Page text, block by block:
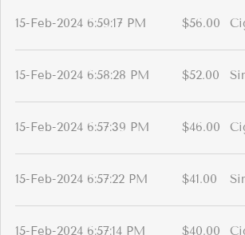
15-Feb-2024 6:59:17 PM $56.00
15-Feb-2024 6:58:28 PM $52.00
15-Feb-2024 6:57:39 PM $46.00
15-Feb-2024 6:57:22 PM $41.00
15-Feb-2024 6:57:14 PM $40.00